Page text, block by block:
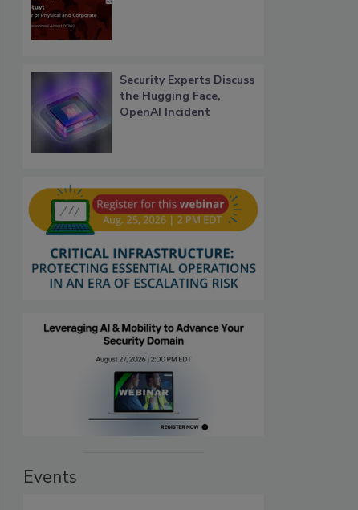
Security Experts Discuss
the Hugging Face,
OpenAI Incident
Events